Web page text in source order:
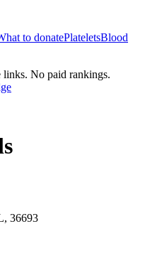
to donatePlateletsBlood
links. No paid rankings.
36693